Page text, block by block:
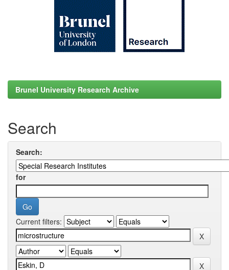
Brunel University Research Archive
Search
Search:
for
Current filters: